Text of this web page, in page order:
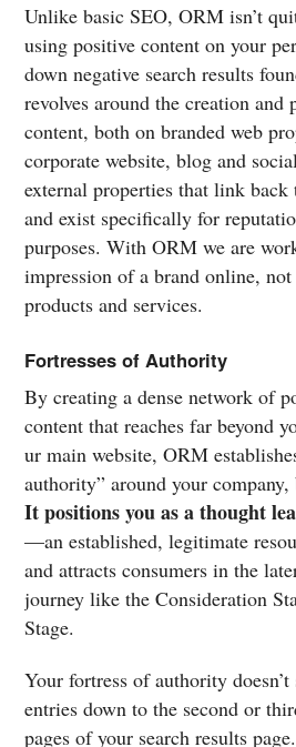
Unlike basic SEO, ORM isn’t
using positive content on your
down negative search results
revolves around the creation
content, both on branded web
corporate website, blog and
external properties that link
and exist specifically for
purposes. With ORM we are
impression of a brand online,
products and services.
Fortresses of Authority
By creating a dense network of
content that reaches far beyond
ur main website, ORM
authority” around your
It positions you as a thought
—an established, legitimate
and attracts consumers in the
journey like the Consideration
Stage.
Your fortress of authority
entries down to the second or
pages of your search results